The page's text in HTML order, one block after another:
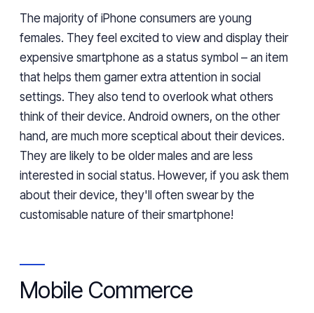
The majority of iPhone consumers are young
females. They feel excited to view and display their
expensive smartphone as a status symbol – an item
that helps them garner extra attention in social
settings. They also tend to overlook what others
think of their device. Android owners, on the other
hand, are much more sceptical about their devices.
They are likely to be oldermales and are less
interested in social status. However, if you ask them
about their device, they'll often swear by the
customisable nature of their smartphone!
Mobile Commerce